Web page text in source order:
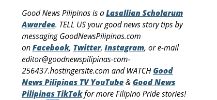
Good News Pilipinas is aLasallian Scholarum
Awardee. TELL US your good news story tips by
messaging GoodNewsPilipinas.com
onFacebook, Twitter, Instagram, or e-mail
editor@goodnewspilipinas-com-
256437.hostingersite.com and WATCHGood
News Pilipinas TV YouTube& Good News
Pilipinas TikTokfor more Filipino Pride stories!